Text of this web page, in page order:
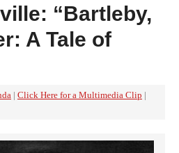
“Bartleby,
A Tale of
| Click Here for a Multimedia Clip |